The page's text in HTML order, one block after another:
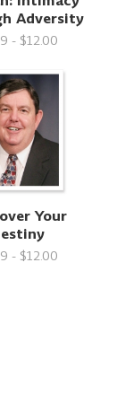
Adversity
- $12.00
Your
- $12.00